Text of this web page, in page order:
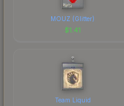
MOUZ (Glitter)
$1.41
Team Liquid